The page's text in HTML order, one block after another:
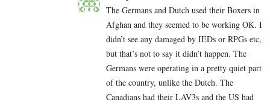
The Germans and Dutch used their Boxers in
Afghan and they seemed to be working OK. I
didn’t see any damaged by IEDs or RPGs etc,
but that’s not to say it didn’t happen. The
Germans were operating in a pretty quiet part
of the country, unlike the Dutch. The
Canadians had their LAV3s and the US had